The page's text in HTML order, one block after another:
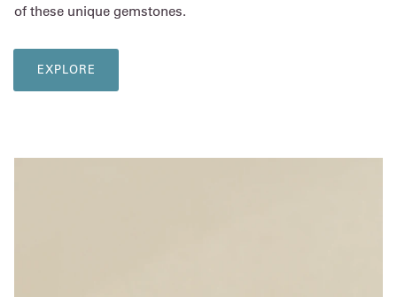
of these unique gemstones.
EXPLORE